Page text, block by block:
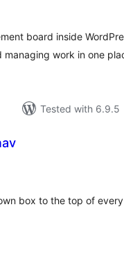
board inside
work in one
Tested with 6.9.5
box to the top of